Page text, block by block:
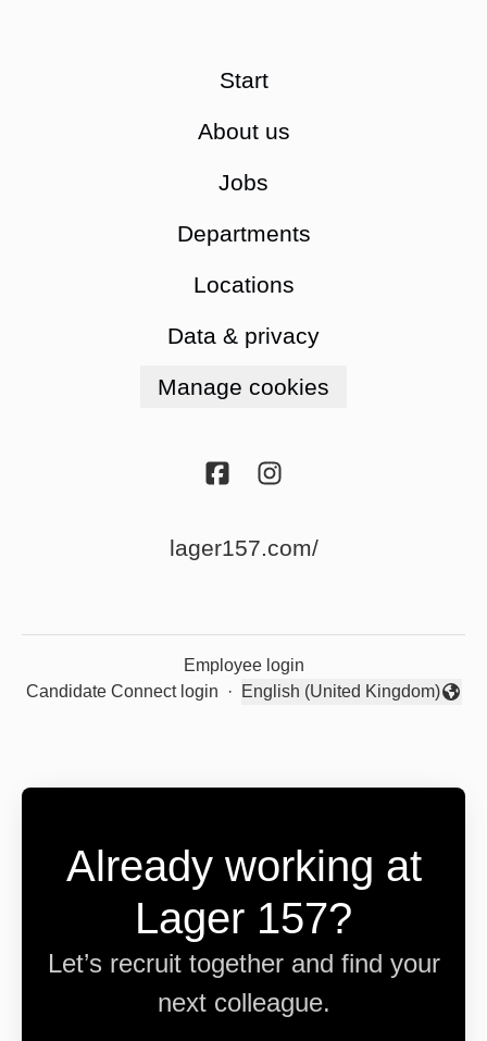
Start
About us
Jobs
Departments
Locations
Data & privacy
Manage cookies
lager157.com/
Employee login
Candidate Connect login
·
Change language
English (United Kingdom)
Already working at
Lager 157?
Let’s recruit together and find your
next colleague.